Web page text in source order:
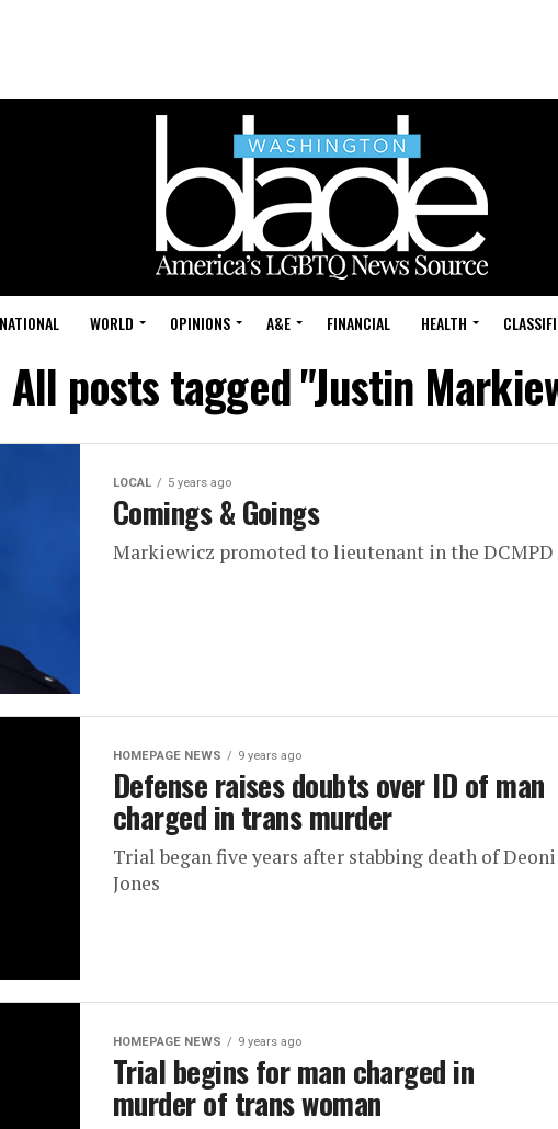
NATIONAL WORLD OPINIONS A&E FINANCIAL HEALTH
All posts tagged "Justin
LOCAL 5 years ago
Comings & Goings
Markiewicz promoted to lieutenant in the DCMPD
HOMEPAGE NEWS 9 years ago
Defense raises doubts over ID of man
charged in trans murder
Trial began five years after stabbing death of Deoni
Jones
HOMEPAGE NEWS 9 years ago
Trial begins for man charged in
murder of trans woman